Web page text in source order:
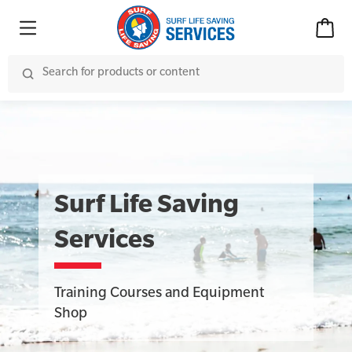
Surf Life Saving
Services
Training Courses and Equipment
Shop